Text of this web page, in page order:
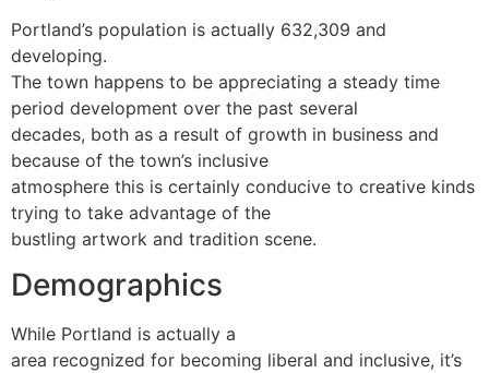
Portland’s population is actually 632,309 and
developing.
The town happens to be appreciating a steady time
period development over the past several
decades, both as a result of growth in business and
because of the town’s inclusive
atmosphere this is certainly conducive to creative kinds
trying to take advantage of the
bustling artwork and tradition scene.
Demographics
While Portland is actually a
area recognized for becoming liberal and inclusive, it’s